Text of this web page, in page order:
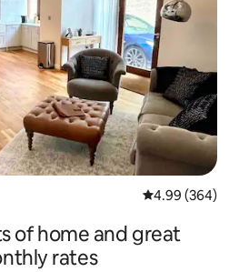
4.99 out of 5
4.99 (364)
of home and great
rates